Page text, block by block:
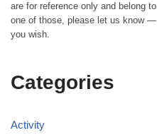
are for reference only and belong
one of those, please let us know
you wish.
Categories
Activity